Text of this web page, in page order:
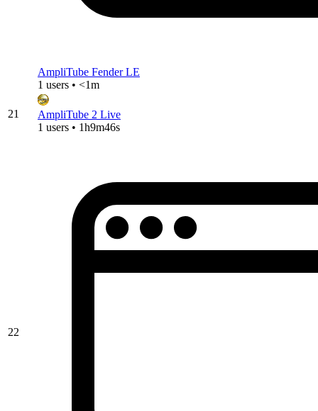
AmpliTube Fender LE
1 users • <1m
21
AmpliTube 2 Live
1 users • 1h9m46s
22